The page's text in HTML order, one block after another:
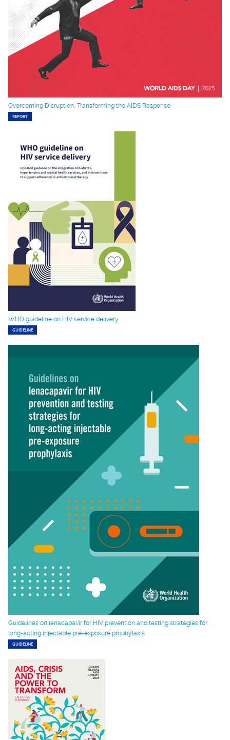
Overcoming Disruption, Transforming the AIDS Response
REPORT
WHO guideline on HIV service delivery
GUIDELINE
Guidelines on lenacapavir for HIV prevention and testing strategies for
long-acting injectable pre-exposure prophylaxis
GUIDELINE